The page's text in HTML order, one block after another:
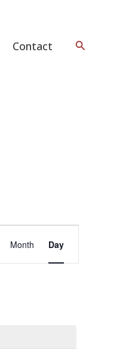
Contact Search
Month Day